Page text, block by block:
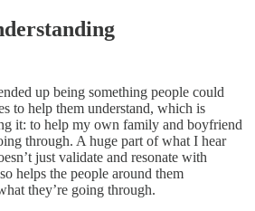
up being something people could
to help them understand, which is
it: to help my own family and boyfriend
through. A huge part of what I hear
just validate and resonate with
helps the people around them
they’re going through.